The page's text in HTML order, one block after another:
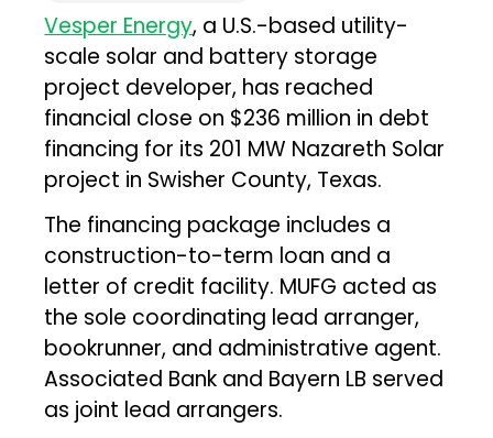
Vesper Energy, a U.S.-based utility-
scale solar and battery storage
project developer, has reached
financial close on $236 million in debt
financing for its 201 MW Nazareth Solar
project in Swisher County, Texas.
The financing package includes a
construction-to-term loan and a
letter of credit facility. MUFG acted as
the sole coordinating lead arranger,
bookrunner, and administrative agent.
Associated Bank and Bayern LB served
as joint lead arrangers.